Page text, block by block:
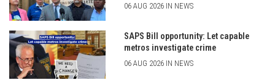
06 AUG 2026 IN NEWS
SAPS Bill opportunity: Let capable
metros investigate crime
06 AUG 2026 IN NEWS